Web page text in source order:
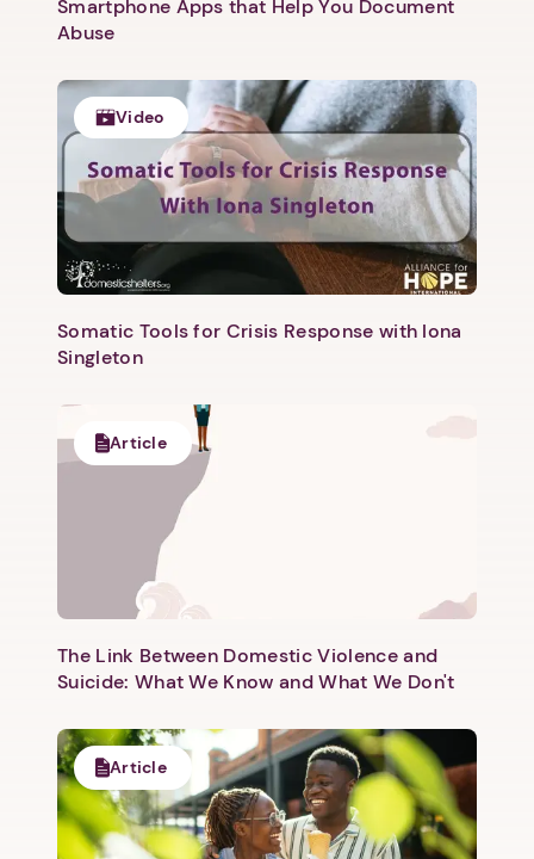
1. Select a discrete app icon.
Next step: Custom Icon Title
Smartphone Apps that Help You Document
Abuse
Video
Somatic Tools for Crisis Response with Iona
Singleton
Article
The Link Between Domestic Violence and
Suicide: What We Know and What We Don't
Article